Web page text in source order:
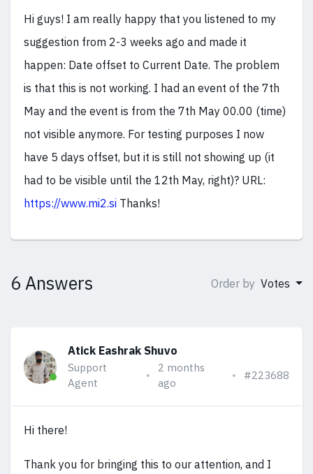
Hi guys! I am really happy that you listened to my
suggestion from 2-3 weeks ago and made it
happen: Date offset to Current Date. The problem
is that this is not working. I had an event of the 7th
May and the event is from the 7th May 00.00 (time)
not visible anymore. For testing purposes I now
have 5 days offset, but it is still not showing up (it
had to be visible until the 12th May, right)? URL:
https://www.mi2.si Thanks!
6 Answers Order by Votes
Atick Eashrak Shuvo
Support
Agent
2 months
ago
#223688
Hi there!
Thank you for bringing this to our attention, and I